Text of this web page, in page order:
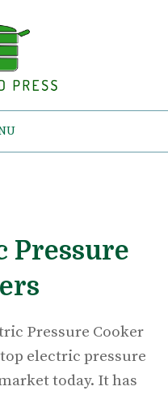
Pressure
Pressure Cooker
electric pressure
today. It has